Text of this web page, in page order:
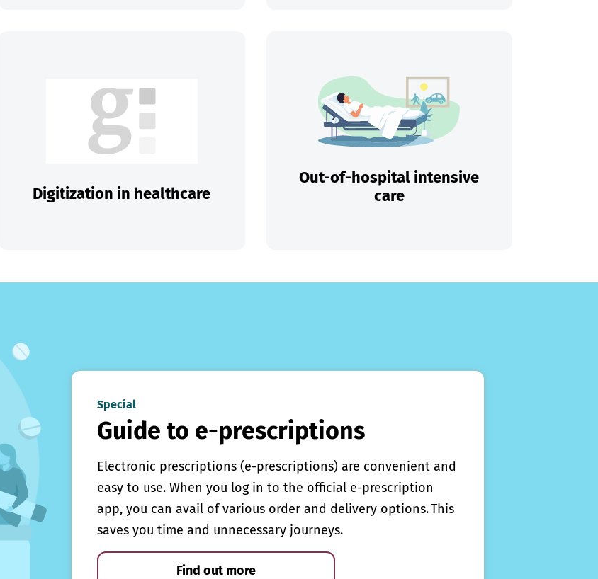
Digitization in healthcare
Out-of-hospital intensive
care
Special
Guide to e-prescriptions
Electronic prescriptions (e-prescriptions) are convenient and
easy to use. When you log in to the official e-prescription
app, you can avail of various order and delivery options. This
saves you time and unnecessary journeys.
Find out more